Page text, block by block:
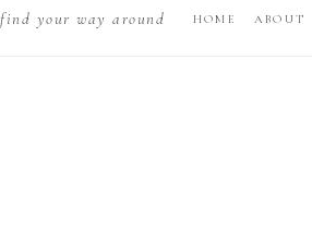
ABOUT
HOME
find your way around